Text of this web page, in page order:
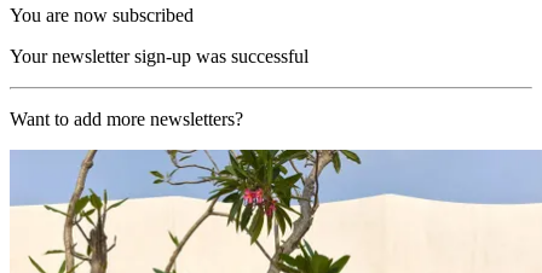
You are now subscribed
Your newsletter sign-up was successful
Want to add more newsletters?